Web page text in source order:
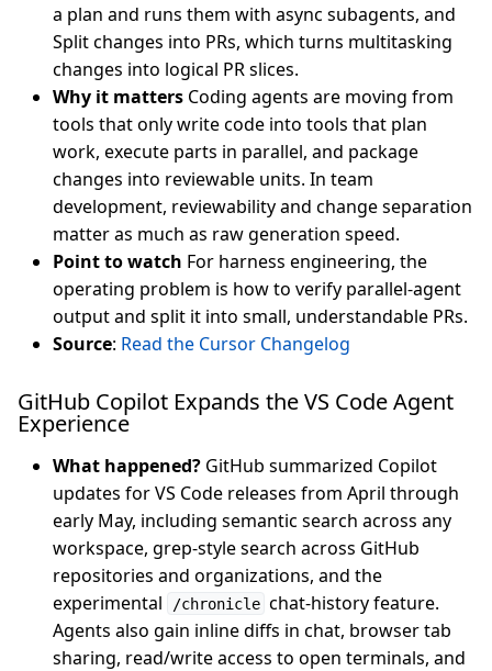
a plan and runs them with async subagents, and
Split changes into PRs, which turns multitasking
changes into logical PR slices.
Why it matters Coding agents are moving from
tools that only write code into tools that plan
work, execute parts in parallel, and package
changes into reviewable units. In team
development, reviewability and change separation
matter as much as raw generation speed.
Point to watch For harness engineering, the
operating problem is how to verify parallel-agent
output and split it into small, understandable PRs.
Source: Read the Cursor Changelog
GitHub Copilot Expands the VS Code Agent
Experience
What happened? GitHub summarized Copilot
updates for VS Code releases from April through
early May, including semantic search across any
workspace, grep-style search across GitHub
repositories and organizations, and the
experimental
/chronicle chat-history feature.
Agents also gain inline diffs in chat, browser tab
sharing, read/write access to open terminals, and